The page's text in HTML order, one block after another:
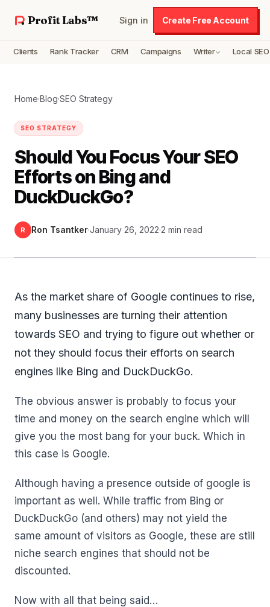
Profit Labs™ Sign in Create Free Account
Clients Rank Tracker CRM Campaigns Writer Local SEO
Home·Blog·SEO Strategy
SEO STRATEGY
Should You Focus Your SEO
Efforts on Bing and
DuckDuckGo?
R Ron Tsantker·January 26, 2022·2 min read
As the market share of Google continues to rise,
many businesses are turning their attention
towards SEO and trying to figure out whether or
not they should focus their efforts on search
engines like Bing and DuckDuckGo.
The obvious answer is probably to focus your
time and money on the search engine which will
give you the most bang for your buck. Which in
this case is Google.
Although having a presence outside of google is
important as well. While traffic from Bing or
DuckDuckGo (and others) may not yield the
same amount of visitors as Google, these are still
niche search engines that should not be
discounted.
Now with all that being said…